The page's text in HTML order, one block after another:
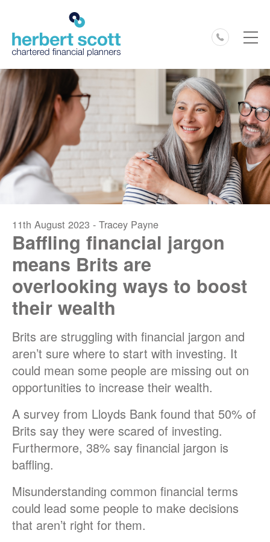
11th August 2023 - Tracey Payne
Baffling financial jargon
means Brits are
overlooking ways to boost
their wealth
Brits are struggling with financial jargon and
aren’t sure where to start with investing. It
could mean some people are missing out on
opportunities to increase their wealth.
A survey from Lloyds Bank found that 50% of
Brits say they were scared of investing.
Furthermore, 38% say financial jargon is
baffling.
Misunderstanding common financial terms
could lead some people to make decisions
that aren’t right for them.